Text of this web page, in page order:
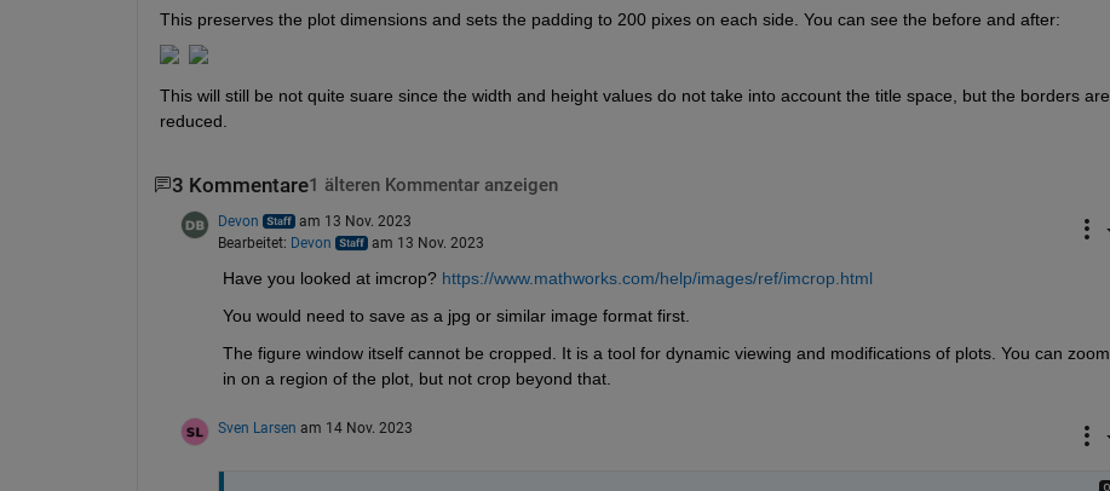
This preserves the plot dimensions and sets the padding to 200 pixes on each side. You can see the before and after:
This will still be not quite suare since the width and height values do not take into account the title space, but the borders are
reduced.
3 Kommentare1 älteren Kommentar anzeigen
Devon
am 13 Nov. 2023
Bearbeitet: Devon am 13 Nov. 2023
Have you looked at imcrop? https://www.mathworks.com/help/images/ref/imcrop.html
You would need to save as a jpg or similar image format first.
The figure window itself cannot be cropped. It is a tool for dynamic viewing and modifications of plots. You can zoom
in on a region of the plot, but not crop beyond that.
Sven Larsen am 14 Nov. 2023